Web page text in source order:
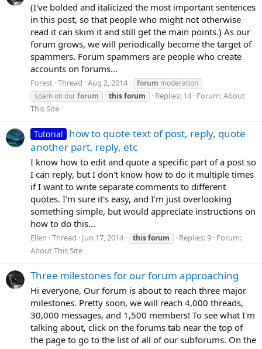
(I've bolded and italicized the most important sentences
in this post, so that people who might not otherwise
read it can skim it and still get the main points.) As our
forum grows, we will periodically become the target of
spammers. Forum spammers are people who create
accounts on forums...
Forest Thread Aug 2, 2014 forum moderation
spam on ourforum thisforum Replies: 14 Forum:About
This Site
Tutorial
how to quote text of post, reply, quote
another part, reply, etc
I know how to edit and quote a specific part of a post so
I can reply, but I don't know how to do it multiple times
if I want to write separate comments to different
quotes. I'm sure it's easy, and I'm just overlooking
something simple, but would appreciate instructions on
how to do this...
Ellen Thread Jun 17, 2014 thisforum Replies: 9 Forum:
About This Site
Three milestones for our forum approaching
Hi everyone, Our forum is about to reach three major
milestones. Pretty soon, we will reach 4,000 threads,
30,000 messages, and 1,500 members! To see what I'm
talking about, click on the forums tab near the top of
the page to go to the list of all of our subforums. On the